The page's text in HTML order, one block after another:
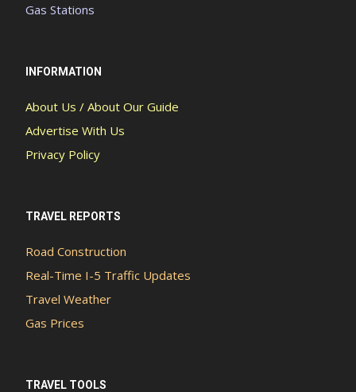
Gas Stations
INFORMATION
About Us / About Our Guide
Advertise With Us
Privacy Policy
TRAVEL REPORTS
Road Construction
Real-Time I-5 Traffic Updates
Travel Weather
Gas Prices
TRAVEL TOOLS